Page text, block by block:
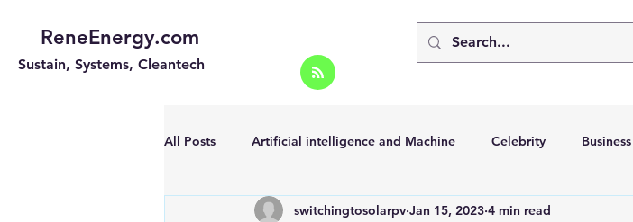
ReneEnergy.com
Sustain, Systems, Cleantech
All Posts Artificial intelligence and Machine Celebrity Business
Energy Efficiency for homes and bus Going Solar
switchingtosolarpv Jan 15, 2023 4 min read